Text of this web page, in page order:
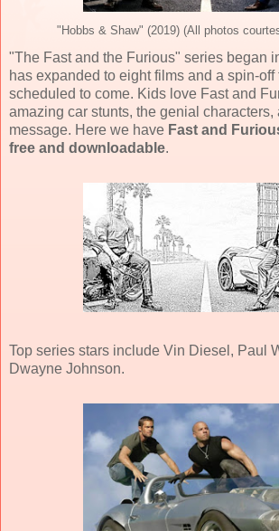
"Hobbs & Shaw" (2019) (All photos
"The Fast and the Furious" series began
has expanded to eight films and a spin-
scheduled to come. Kids love Fast and
amazing car stunts, the genial characters,
message. Here we have Fast and
free and downloadable.
Top series stars include Vin Diesel, Paul
Dwayne Johnson.